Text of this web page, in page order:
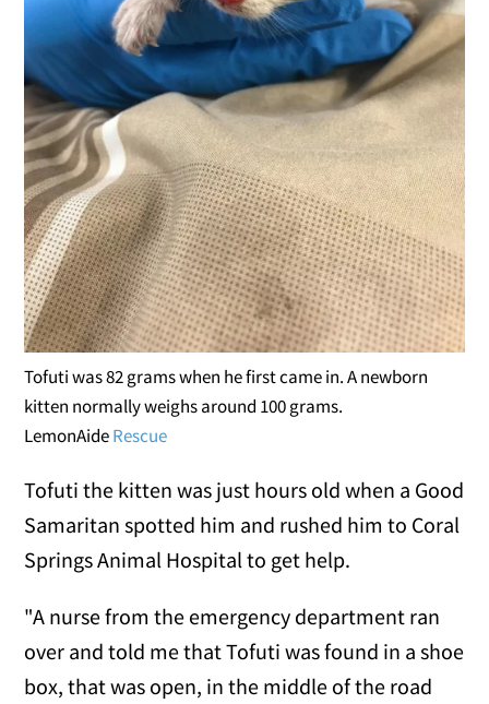
Tofuti was 82 grams when he first came in. A newborn
kitten normally weighs around 100 grams.
LemonAideRescue
Tofuti the kitten was just hours old when a Good
Samaritan spotted him and rushed him to Coral
Springs Animal Hospital to get help.
"A nurse from the emergency department ran
over and told me that Tofuti was found in a shoe
box, that was open, in the middle of the road